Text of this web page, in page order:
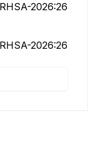
2026:26566
2026:26590